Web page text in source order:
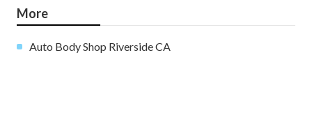
More
Auto Body Shop Riverside CA